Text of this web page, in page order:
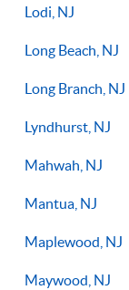
Lodi, NJ
Long Beach, NJ
Long Branch, NJ
Lyndhurst, NJ
Mahwah, NJ
Mantua, NJ
Maplewood, NJ
Maywood, NJ